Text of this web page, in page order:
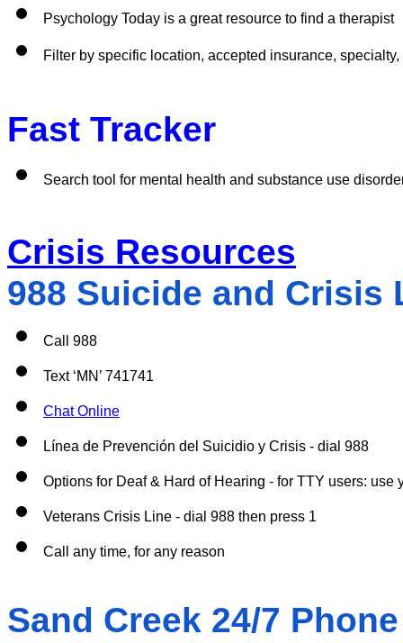
Psychology Today is a great resource to find a therapist
Filter by specific location, accepted insurance,
Fast Tracker
Search tool for mental health and substance use
Crisis Resources
988 Suicide and Crisis
Call 988
Text ‘MN’ 741741
Chat Online
Línea de Prevención del Suicidio y Crisis - dial 988
Options for Deaf & Hard of Hearing - for TTY users:
Veterans Crisis Line - dial 988 then press 1
Call any time, for any reason
Sand Creek 24/7